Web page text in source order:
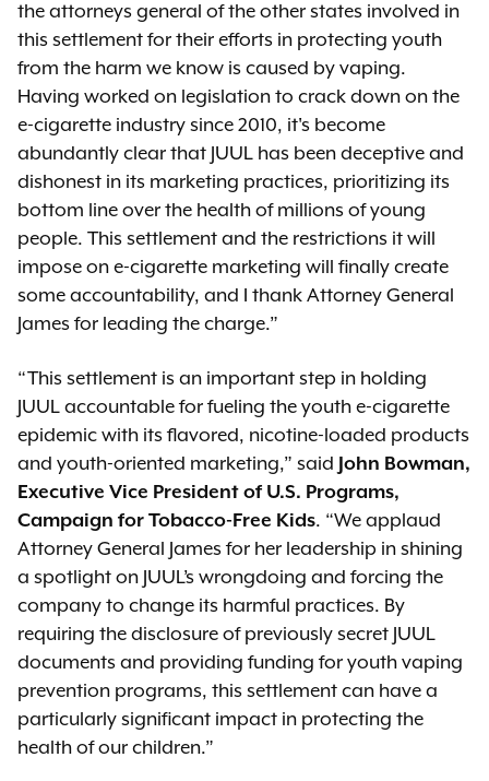
the attorneys general of the other states involved in
this settlement for their efforts in protecting youth
from the harm we know is caused by vaping.
Having worked on legislation to crack down on the
e-cigarette industry since 2010, it's become
abundantly clear that JUUL has been deceptive and
dishonest in its marketing practices, prioritizing its
bottom line over the health of millions of young
people. This settlement and the restrictions it will
impose on e-cigarette marketing will finally create
some accountability, and I thank Attorney General
James for leading the charge.”
“This settlement is an important step in holding
JUUL accountable for fueling the youth e-cigarette
epidemic with its flavored, nicotine-loaded products
and youth-oriented marketing,” said John Bowman,
Executive Vice President of U.S. Programs,
Campaign for Tobacco-Free Kids. “We applaud
Attorney General James for her leadership in shining
a spotlight on JUUL’s wrongdoing and forcing the
company to change its harmful practices. By
requiring the disclosure of previously secret JUUL
documents and providing funding for youth vaping
prevention programs, this settlement can have a
particularly significant impact in protecting the
health of our children.”